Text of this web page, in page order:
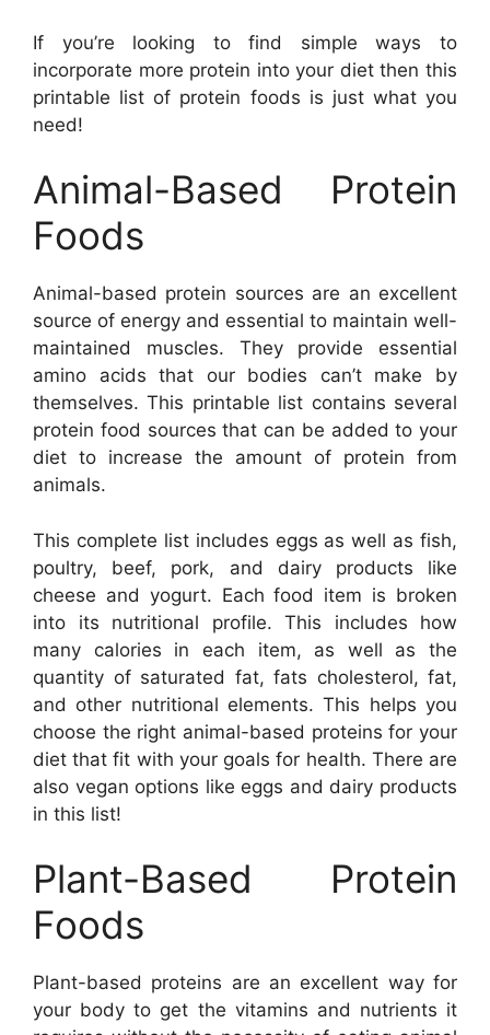
If you’re looking to find simple ways to
incorporate more protein into your diet then this
printable list of protein foods is just what you
need!
Animal-Based Protein
Foods
Animal-based protein sources are an excellent
source of energy and essential to maintain well-
maintained muscles. They provide essential
amino acids that our bodies can’t make by
themselves. This printable list contains several
protein food sources that can be added to your
diet to increase the amount of protein from
animals.
This complete list includes eggs as well as fish,
poultry, beef, pork, and dairy products like
cheese and yogurt. Each food item is broken
into its nutritional profile. This includes how
many calories in each item, as well as the
quantity of saturated fat, fats cholesterol, fat,
and other nutritional elements. This helps you
choose the right animal-based proteins for your
diet that fit with your goals for health. There are
also vegan options like eggs and dairy products
in this list!
Plant-Based Protein
Foods
Plant-based proteins are an excellent way for
your body to get the vitamins and nutrients it